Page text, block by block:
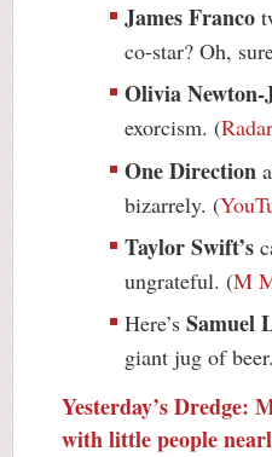
James Franco
co-star? Oh,
Olivia Newton-
exorcism. (Radar
One Direction
bizarrely. (
Taylor Swift’s
ungrateful. (M
Here’s Samuel
giant jug of
Yesterday’s Dredge:
with little people